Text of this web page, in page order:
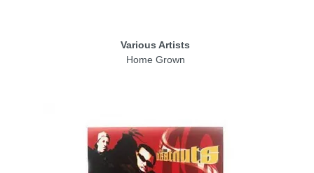
Various Artists
Home Grown